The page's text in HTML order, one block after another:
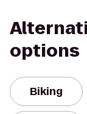
options
Biking